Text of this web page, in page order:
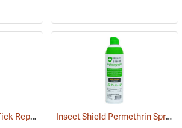
Sawyer Permethrin Tick Repellent, 12 oz. Pump Spray (25232) Insect Shield Permethrin Spray, 18 oz. Aerosol